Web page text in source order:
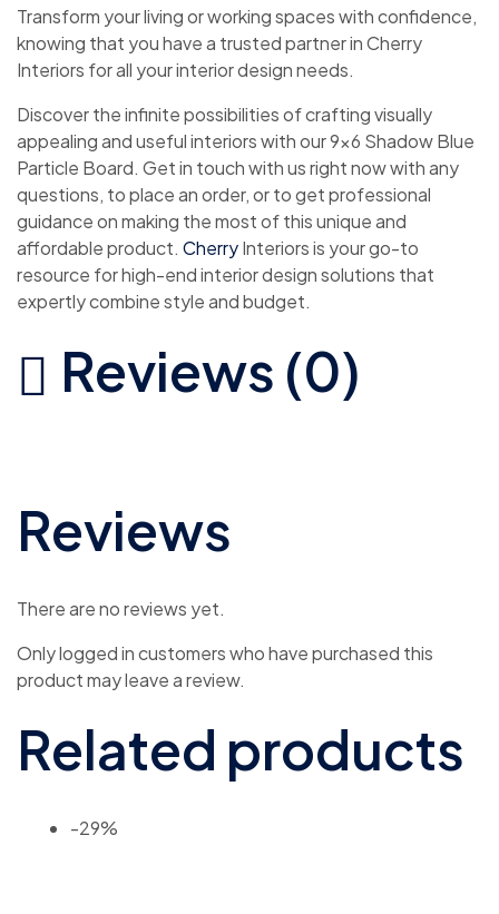
Transform your living or working spaces with confidence,
knowing that you have a trusted partner in Cherry
Interiors for all your interior design needs.
Discover the infinite possibilities of crafting visually
appealing and useful interiors with our 9×6 Shadow Blue
Particle Board. Get in touch with us right now with any
questions, to place an order, or to get professional
guidance on making the most of this unique and
affordable product. CherryInteriors is your go-to
resource for high-end interior design solutions that
expertly combine style and budget.
Reviews (0)
Reviews
There are no reviews yet.
Only logged in customers who have purchased this
product may leave a review.
Related products
-29%